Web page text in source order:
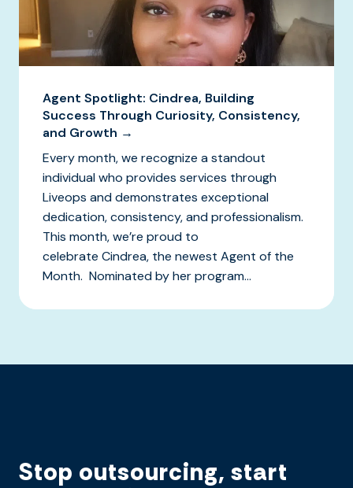
Agent Spotlight: Cindrea, Building
Success Through Curiosity, Consistency,
and Growth →
Every month, we recognize a standout
individual who provides services through
Liveops and demonstrates exceptional
dedication, consistency, and professionalism.
This month, we’re proud to
celebrate Cindrea, the newest Agent of the
Month. Nominated by her program...
Stop outsourcing, start